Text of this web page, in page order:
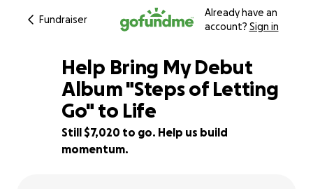
Fundraiser
Already have an
account? Sign in
36% complete
Help Bring My Debut
Album "Steps of Letting
Go" to Life
Still $7,020 to go. Help us build
momentum.